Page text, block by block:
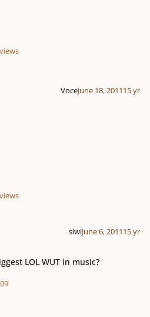
VoceJune 18, 201115 yr
siwiJune 6, 201115 yr
LOL WUT in music?